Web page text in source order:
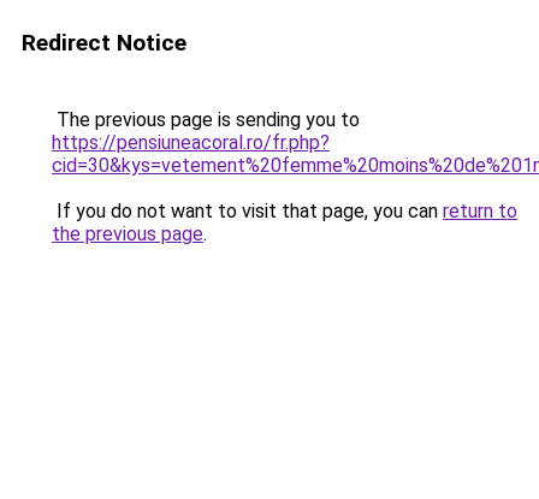
Redirect Notice
The previous page is sending you to
https://pensiuneacoral.ro/fr.php?
If you do not want to visit that page, you can return to
the previous page.